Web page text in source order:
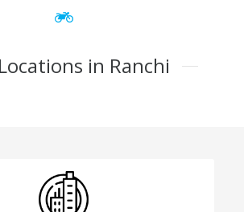
in Ranchi